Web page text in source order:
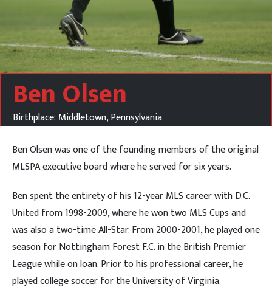
Ben Olsen
Birthplace: Middletown, Pennsylvania
Ben Olsen was one of the founding members of the original
MLSPA executive board where he served for six years.
Ben spent the entirety of his 12-year MLS career with D.C.
United from 1998-2009, where he won two MLS Cups and
was also a two-time All-Star. From 2000-2001, he played one
season for Nottingham Forest F.C. in the British Premier
League while on loan. Prior to his professional career, he
played college soccer for the University of Virginia.